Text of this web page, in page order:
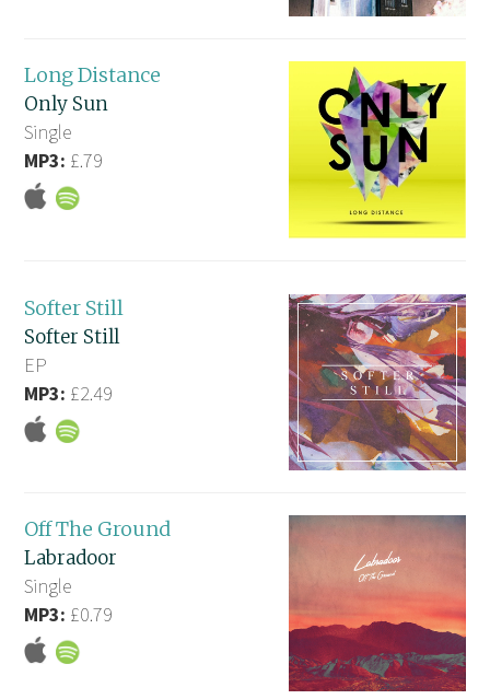
Long Distance
Only Sun
Single
MP3: £.79
Softer Still
Softer Still
EP
MP3: £2.49
Off The Ground
Labradoor
Single
MP3: £0.79